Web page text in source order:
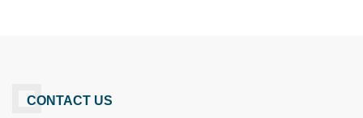
CONTACT US